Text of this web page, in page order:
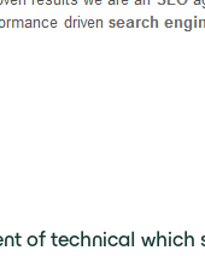
of technical